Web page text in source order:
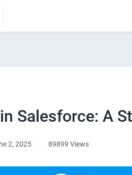
Salesforce: A
2, 2025 89899 Views